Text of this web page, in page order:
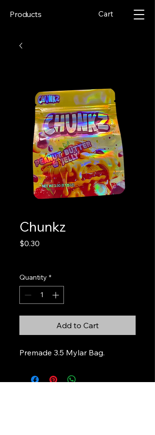
Products Cart
Chunkz
$0.30
Quantity *
Add to Cart
Premade 3.5 Mylar Bag.